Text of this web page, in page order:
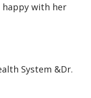
with her
System &Dr.